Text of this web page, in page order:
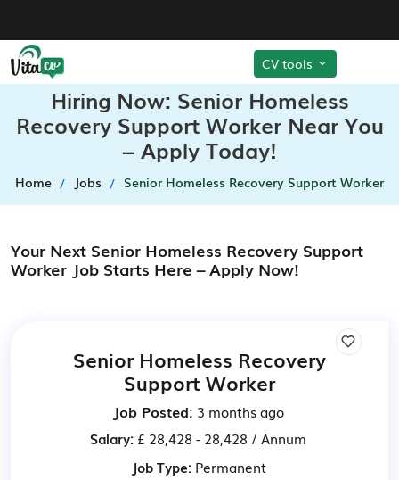
CV tools
Hiring Now: Senior Homeless
Recovery Support Worker Near You
– Apply Today!
Home Jobs Senior Homeless Recovery Support Worker
Your Next Senior Homeless Recovery Support
Worker Job Starts Here – Apply Now!
Senior Homeless Recovery
Support Worker
Job Posted: 3 months ago
Salary: £ 28,428 - 28,428 / Annum
Job Type:Permanent